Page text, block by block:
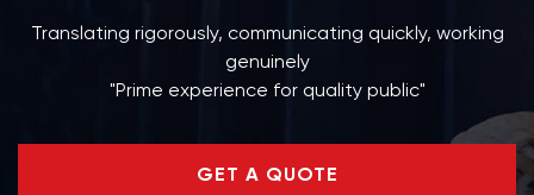
Translating rigorously, communicating quickly, working
genuinely
"Prime experience for quality public"
GET A QUOTE